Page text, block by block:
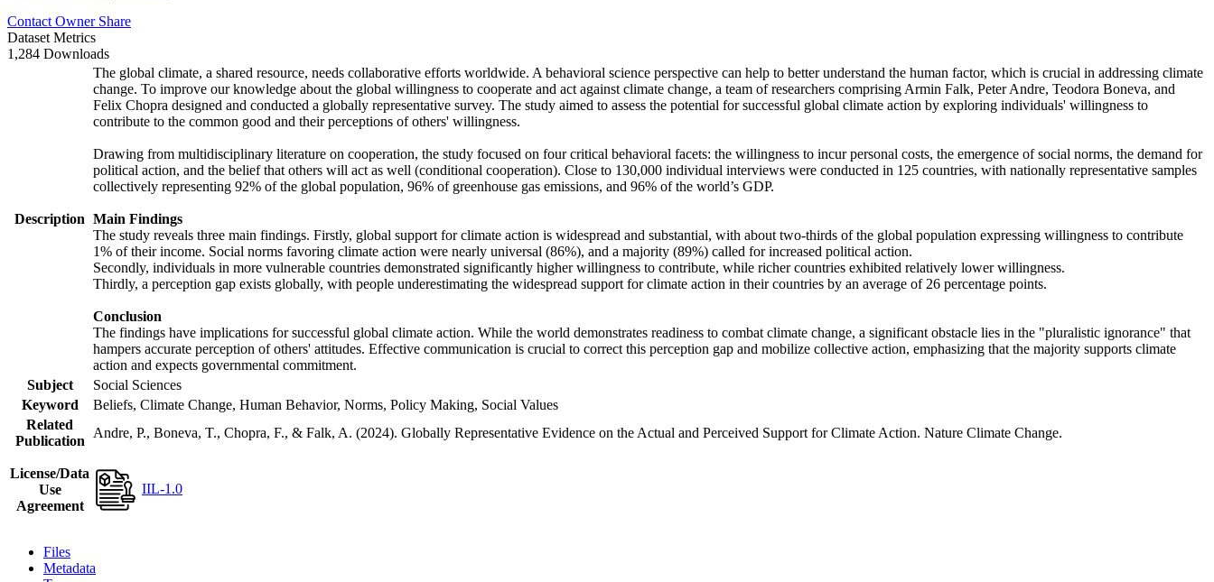
Contact Owner Share
Dataset Metrics
1,284 Downloads
Description
The global climate, a shared resource, needs collaborative efforts worldwide. A behavioral science perspective can help to better understand the human factor, which is crucial in addressing climate
change. To improve our knowledge about the global willingness to cooperate and act against climate change, a team of researchers comprising Armin Falk, Peter Andre, Teodora Boneva, and
Felix Chopra designed and conducted a globally representative survey. The study aimed to assess the potential for successful global climate action by exploring individuals' willingness to
contribute to the common good and their perceptions of others' willingness.
Drawing from multidisciplinary literature on cooperation, the study focused on four critical behavioral facets: the willingness to incur personal costs, the emergence of social norms, the demand for
political action, and the belief that others will act as well (conditional cooperation). Close to 130,000 individual interviews were conducted in 125 countries, with nationally representative samples
collectively representing 92% of the global population, 96% of greenhouse gas emissions, and 96% of the world’s GDP.
Main Findings
The study reveals three main findings. Firstly, global support for climate action is widespread and substantial, with about two-thirds of the global population expressing willingness to contribute
1% of their income. Social norms favoring climate action were nearly universal (86%), and a majority (89%) called for increased political action.
Secondly, individuals in more vulnerable countries demonstrated significantly higher willingness to contribute, while richer countries exhibited relatively lower willingness.
Thirdly, a perception gap exists globally, with people underestimating the widespread support for climate action in their countries by an average of 26 percentage points.
Conclusion
The findings have implications for successful global climate action. While the world demonstrates readiness to combat climate change, a significant obstacle lies in the "pluralistic ignorance" that
hampers accurate perception of others' attitudes. Effective communication is crucial to correct this perception gap and mobilize collective action, emphasizing that the majority supports climate
action and expects governmental commitment.
Subject
Social Sciences
Keyword
Beliefs, Climate Change, Human Behavior, Norms, Policy Making, Social Values
Related
Publication
Andre, P., Boneva, T., Chopra, F., & Falk, A. (2024). Globally Representative Evidence on the Actual and Perceived Support for Climate Action. Nature Climate Change.
License/Data
Use
Agreement
IIL-1.0
Files
Metadata